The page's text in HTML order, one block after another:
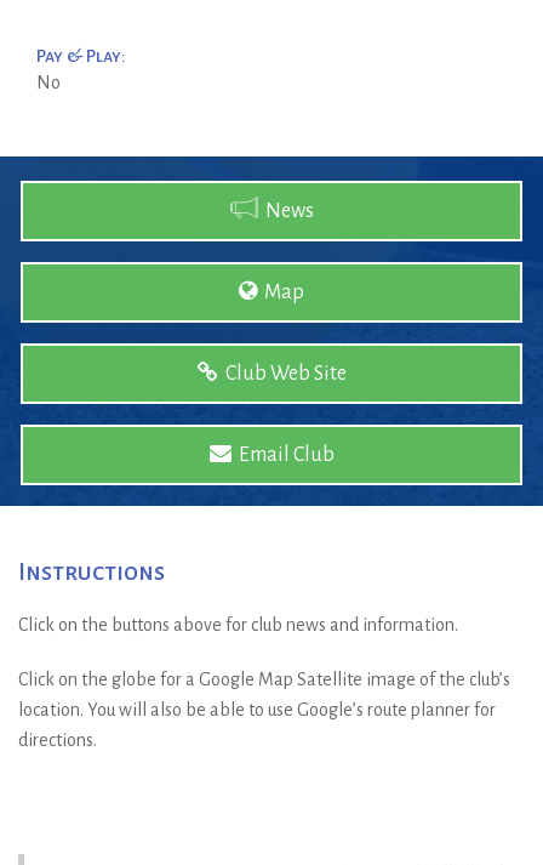
Pay & Play:
No
News
Map
Club Web Site
Email Club
Instructions
Click on the buttons above for club news and information.
Click on the globe for a Google Map Satellite image of the club’s
location. You will also be able to use Google’s route planner for
directions.